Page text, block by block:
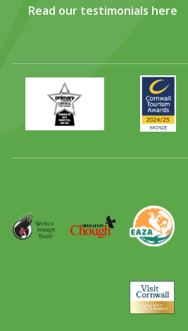
Read our testimonials here
Primary
Times
Best
Family
Day
Award
Awards
2024
2025
Parrot
Trust
Operation
Chough
EAZA
Visit
Cornwall